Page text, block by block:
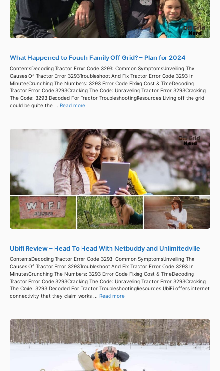
What Happened to Fouch Family Off Grid? – Plan for 2024
ContentsDecoding Tractor Error Code 3293: Common SymptomsUnveiling The
Causes Of Tractor Error 3293Troubleshoot And Fix Tractor Error Code 3293 In
MinutesCrunching The Numbers: 3293 Error Code Fixing Cost & TimeDecoding
Tractor Error Code 3293Cracking The Code: Unraveling Tractor Error 3293Cracking
The Code: 3293 Decoded For Tractor TroubleshootingResources Living off the grid
could be quite the ... Read more
Ubifi Review – Head To Head With Netbuddy and Unlimitedville
ContentsDecoding Tractor Error Code 3293: Common SymptomsUnveiling The
Causes Of Tractor Error 3293Troubleshoot And Fix Tractor Error Code 3293 In
MinutesCrunching The Numbers: 3293 Error Code Fixing Cost & TimeDecoding
Tractor Error Code 3293Cracking The Code: Unraveling Tractor Error 3293Cracking
The Code: 3293 Decoded For Tractor TroubleshootingResources UbiFi offers internet
connectivity that they claim works ... Read more